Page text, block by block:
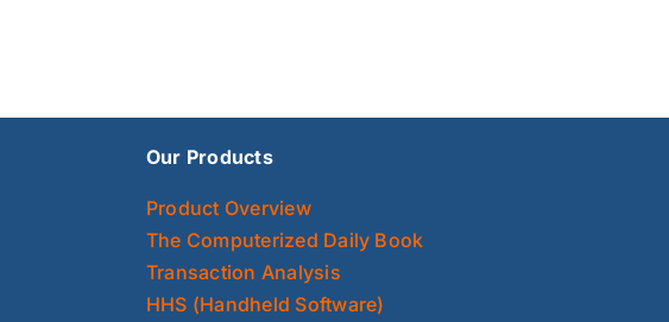
Our Products
Product Overview
The Computerized Daily Book
Transaction Analysis
HHS (Handheld Software)